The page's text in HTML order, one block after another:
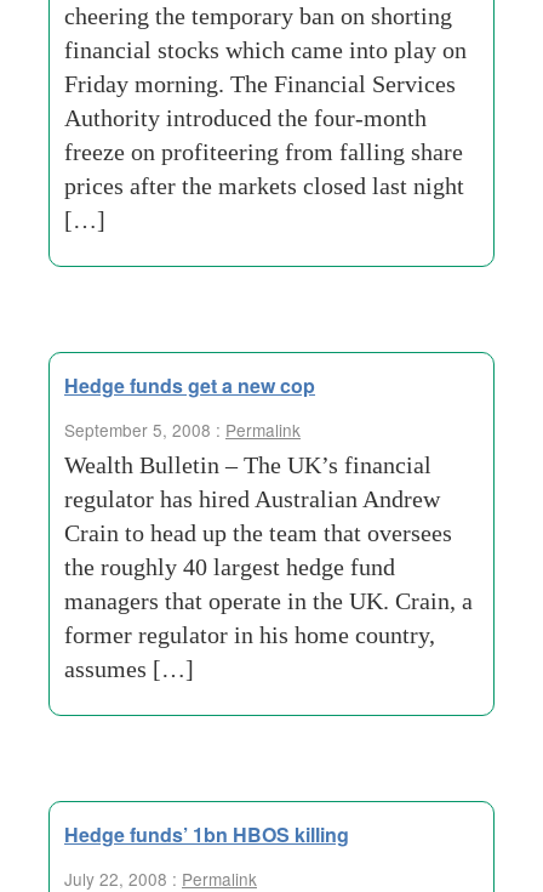
cheering the temporary ban on shorting
financial stocks which came into play on
Friday morning. The Financial Services
Authority introduced the four-month
freeze on profiteering from falling share
prices after the markets closed last night
[…]
Hedge funds get a new cop
September 5, 2008 : Permalink
Wealth Bulletin – The UK’s financial
regulator has hired Australian Andrew
Crain to head up the team that oversees
the roughly 40 largest hedge fund
managers that operate in the UK. Crain, a
former regulator in his home country,
assumes […]
Hedge funds’ 1bn HBOS killing
July 22, 2008 : Permalink